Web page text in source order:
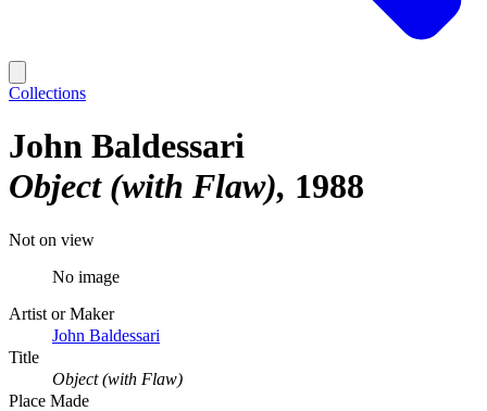
Collections
John Baldessari
Object (with Flaw) 1988
Not on view
No image
Artist or Maker
John Baldessari
Title
Object (with Flaw)
Place Made